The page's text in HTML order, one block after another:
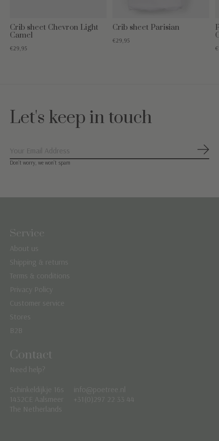
Crib sheet Chevron Light
Camel
€29,95
Crib sheet Parisian
€29,95
Let's keep in touch
Don’t worry, we won’t spam
Service
About us
Shipping & returns
Terms & conditions
Privacy Policy
Customer service
Stores
B2B
Contact
Need help?
Schinkeldijkje 16s
1432CE Aalsmeer
The Netherlands
info@poetree.nl
+31(0)297 22 33 44
Nederlands